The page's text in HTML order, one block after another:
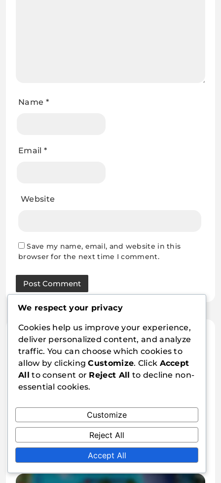
Name *
Email *
Website
Save my name, email, and website in this
browser for the next time I comment.
Related Articles
Free Fire: Diamond top-up bonus
FAQs, Common questions, Player
inquiries
Jaxon Reed 11/03/2026 0
We respect your privacy
Cookies help us improve your experience,
deliver personalized content, and analyze
traffic. You can choose which cookies to
allow by clickingCustomize. Click Accept
All to consent or Reject All to decline non-
essential cookies.
Customize
Reject All
Accept All